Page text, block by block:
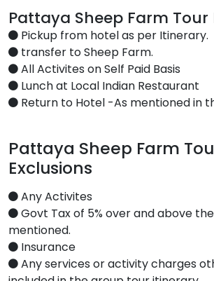
Pattaya Sheep Farm
Pickup from hotel as per Itinerary.
transfer to Sheep Farm.
All Activites on Self Paid Basis
Lunch at Local Indian Restaurant
Return to Hotel -As mentioned in
Pattaya Sheep Farm
Exclusions
Any Activites
Govt Tax of 5% over and above
mentioned.
Insurance
Any services or activity charges